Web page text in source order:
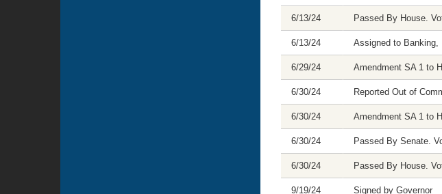
6/13/24 Passed By House.
6/13/24 Assigned to Banking,
6/29/24 Amendment SA 1 to
6/30/24 Reported Out of
6/30/24 Amendment SA 1 to
6/30/24 Passed By Senate.
6/30/24 Passed By House.
9/19/24 Signed by Governor